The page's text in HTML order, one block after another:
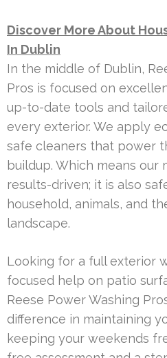
Discover More About
In Dublin
In the middle of Dublin,
Pros is focused on
up-to-date tools and
every exterior. We apply
safe cleaners that power
buildup. Which means our
results-driven; it is also
household, animals, and
landscape.
Looking for a full exterior
focused help on patio
Reese Power Washing
difference in maintaining
keeping your weekends